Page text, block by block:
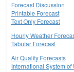
Forecast Discussion
Printable Forecast
Text Only Forecast
Hourly Weather
Tabular Forecast
Air Quality Forecasts
International System of